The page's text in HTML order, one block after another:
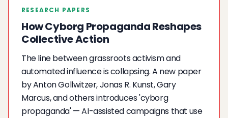
RESEARCH PAPERS
How Cyborg Propaganda Reshapes
Collective Action
The line between grassroots activism and
automated influence is collapsing. A new paper
by Anton Gollwitzer, Jonas R. Kunst, Gary
Marcus, and others introduces 'cyborg
propaganda' — AI-assisted campaigns that use